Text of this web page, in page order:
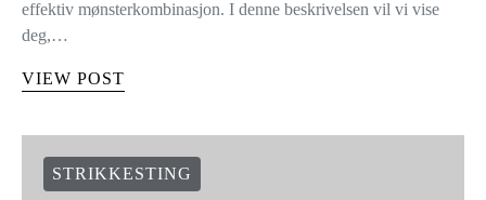
effektiv mønsterkombinasjon. I denne beskrivelsen vil vi vise
deg,…
VIEW POST
STRIKKESTING